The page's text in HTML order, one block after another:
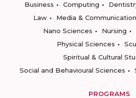
Business
Computing
Law
Media &
Nano Sciences
Nursing
Physical Sciences
Spiritual & Cultural
Social and Behavioural Sciences
PROGRAMS